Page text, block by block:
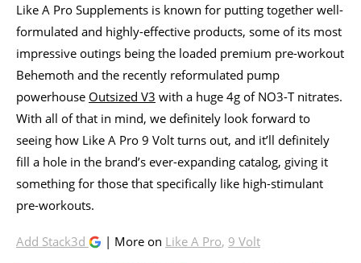
Like A Pro Supplements is known for putting together well-
formulated and highly-effective products, some of its most
impressive outings being the loaded premium pre-workout
Behemoth and the recently reformulated pump
powerhouse Outsized V3 with a huge 4g of NO3-T nitrates.
With all of that in mind, we definitely look forward to
seeing how Like A Pro 9 Volt turns out, and it’ll definitely
fill a hole in the brand’s ever-expanding catalog, giving it
something for those that specifically like high-stimulant
pre-workouts.
Add Stack3d | More on Like A Pro, 9 Volt